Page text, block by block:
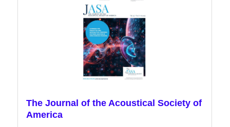
The Journal of the Acoustical Society of
America